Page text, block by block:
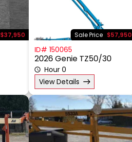
$37,950 Sale Price $57,950
ID# 150065
2026 Genie TZ50/30
Hour 0
View Details